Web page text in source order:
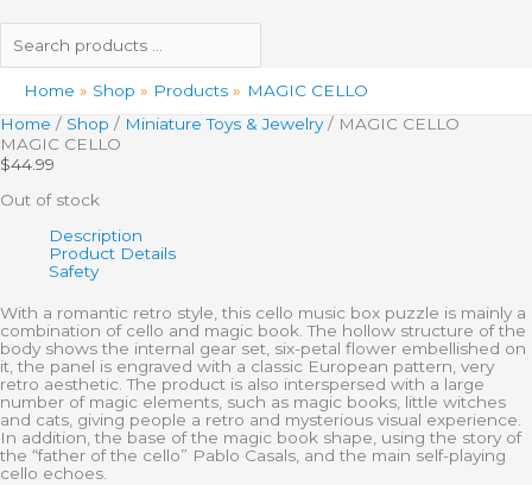
Home Shop Products
MAGIC CELLO
Home / Shop / Miniature Toys & Jewelry/ MAGIC CELLO
MAGIC CELLO
$44.99
Out of stock
Description
Product Details
Safety
With a romantic retro style, this cello music box puzzle is mainly a
combination of cello and magic book. The hollow structure of the
body shows the internal gear set, six-petal flower embellished on
it, the panel is engraved with a classic European pattern, very
retro aesthetic. The product is also interspersed with a large
number of magic elements, such as magic books, little witches
and cats, giving people a retro and mysterious visual experience.
In addition, the base of the magic book shape, using the story of
the “father of the cello” Pablo Casals, and the main self-playing
cello echoes.